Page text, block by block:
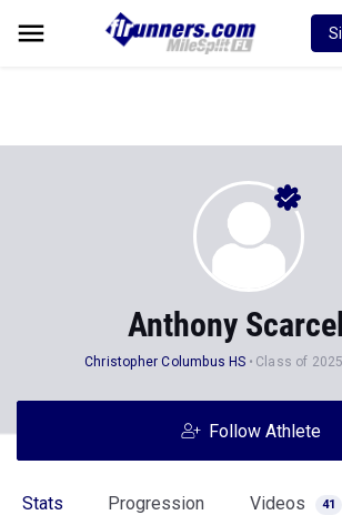
Anthony
Christopher Columbus HS Class of 2025
Follow Athlete
Stats Progression Videos 41